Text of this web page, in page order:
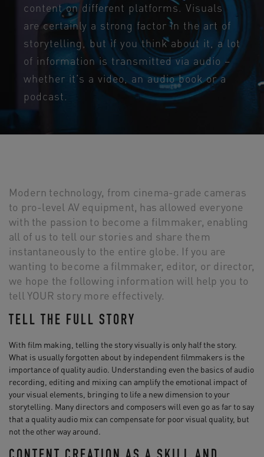
content on different platforms. Visuals
are certainly a strong factor in the art of
storytelling, but if you think about it, a lot
of information is transmitted via audio –
whether it’s a video, an audio book or a
podcast.
Modern technology, from cinema-grade cameras
to pro-level AV equipment, has allowed everyone
with the passion to become a filmmaker, enabling
all of us to tell our stories and share them
instantaneously to the entire globe. If you are
wanting to become a filmmaker, editor, or director,
we hope the following information will help you to
tell YOUR story more effectively.
TELL THE FULL STORY
With film making, telling the story visually is only half the story.
What is usually forgotten about by independent filmmakers is the
importance of quality audio. Understanding even the basics of audio
recording, editing and mixing can amplify the emotional impact of
your visual elements, bringing to life a new dimension to your
storytelling. Many directors and composers will even go as far to say
that a quality audio mix can compensate for poor visual quality, but
not the other way around.